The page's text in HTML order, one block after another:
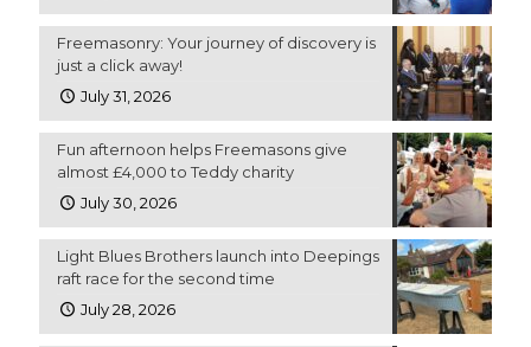
Freemasonry: Your journey of discovery is
just a click away!
July 31, 2026
Fun afternoon helps Freemasons give
almost £4,000 to Teddy charity
July 30, 2026
Light Blues Brothers launch into Deepings
raft race for the second time
July 28, 2026